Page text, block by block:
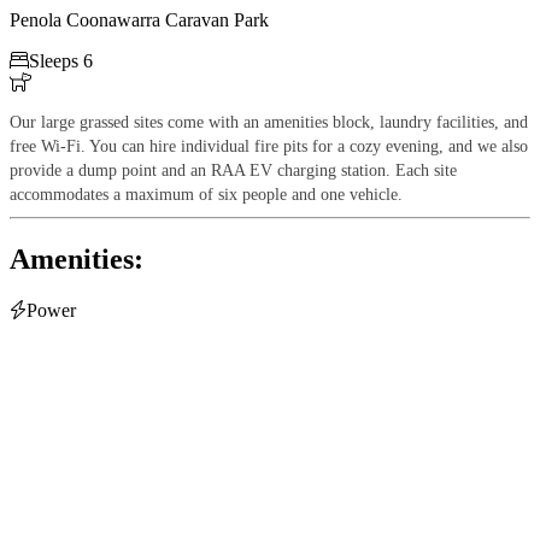
Penola Coonawarra Caravan Park
Sleeps 6

Our large grassed sites come with an amenities block, laundry facilities, and
free Wi-Fi. You can hire individual fire pits for a cozy evening, and we also
provide a dump point and an RAA EV charging station. Each site
accommodates a maximum of six people and one vehicle.
Amenities:
Power